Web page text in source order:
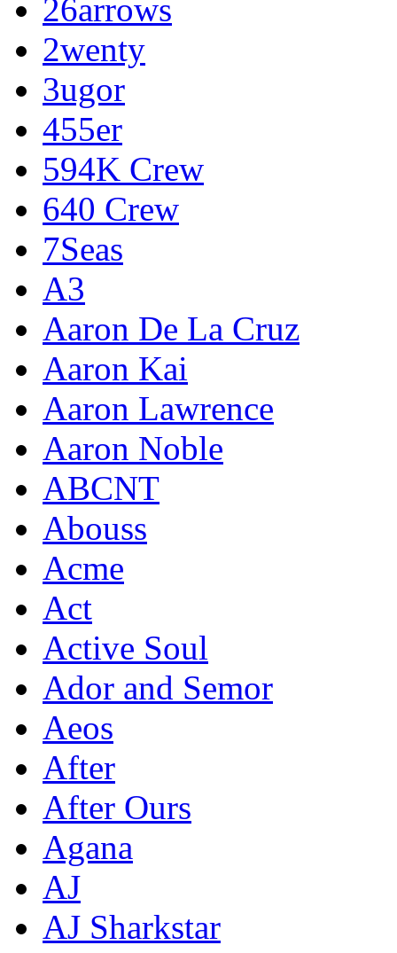
26arrows
2wenty
3ugor
455er
594K Crew
640 Crew
7Seas
A3
Aaron De La Cruz
Aaron Kai
Aaron Lawrence
Aaron Noble
ABCNT
Abouss
Acme
Act
Active Soul
Ador and Semor
Aeos
After
After Ours
Agana
AJ
AJ Sharkstar